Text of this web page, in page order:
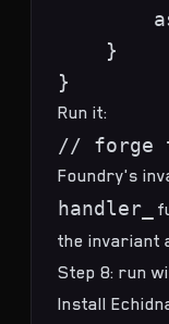
    }
Run it:
Foundry's
handler_
the invariant
Step 8: run
Install